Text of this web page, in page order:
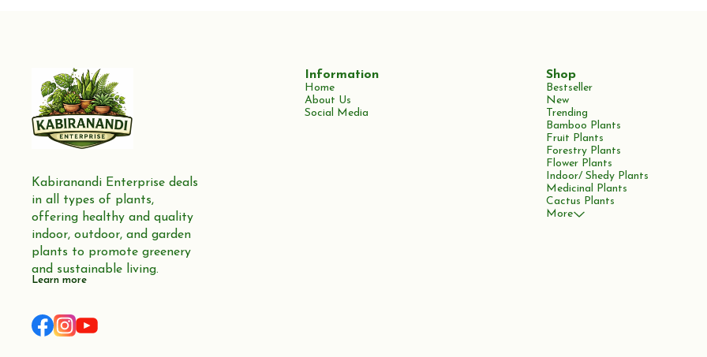
Kabiranandi Enterprise deals
in all types of plants,
offering healthy and quality
indoor, outdoor, and garden
plants to promote greenery
and sustainable living.
Learn more
Information
Home
About Us
Social Media
Shop
Bestseller
New
Trending
Bamboo Plants
Fruit Plants
Forestry Plants
Flower Plants
Indoor/ Shedy Plants
Medicinal Plants
Cactus Plants
More